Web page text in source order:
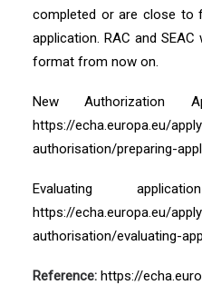
completed or are close to
application. RAC and
format from now on.
New Authorization
https://echa.europa.eu/
authorisation/preparing-
Evaluating
https://echa.europa.eu/
authorisation/evaluating-
Reference: https://